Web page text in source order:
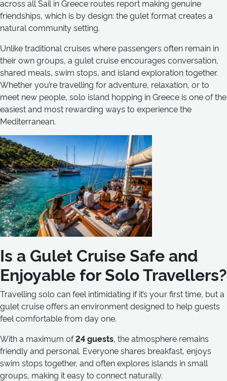
across all Sail in Greece routes report making genuine
friendships, which is by design: the gulet format creates a
natural community setting.
Unlike traditional cruises where passengers often remain in
their own groups, a gulet cruise encourages conversation,
shared meals, swim stops, and island exploration together.
Whether you’re travelling for adventure, relaxation, or to
meet new people, solo island hopping in Greece is one of the
easiest and most rewarding ways to experience the
Mediterranean.
Is a Gulet Cruise Safe and
Enjoyable for Solo Travellers?
Travelling solo can feel intimidating if it’s your first time, but a
gulet cruise offers an environment designed to help guests
feel comfortable from day one.
With a maximum of24 guests, the atmosphere remains
friendly and personal. Everyone shares breakfast, enjoys
swim stops together, and often explores islands in small
groups, making it easy to connect naturally.